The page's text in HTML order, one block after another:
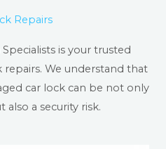
Repairs
is your trusted
We understand that
car lock can be not only
a security risk.